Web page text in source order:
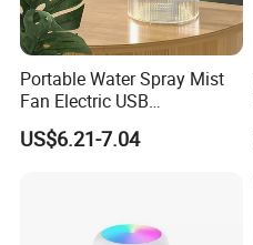
Portable Water Spray Mist
Fan Electric USB
Rechargeable Hand Mini
Fan Humidifier
US$6.21-7.04